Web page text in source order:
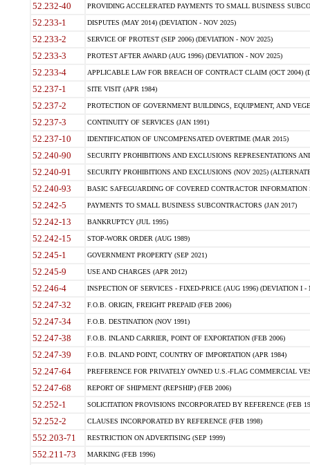
52.232-40 PROVIDING ACCELERATED PAYMENTS TO SMALL BUSINESS
52.233-1 DISPUTES (MAY 2014) (DEVIATION - NOV 2025)
52.233-2 SERVICE OF PROTEST (SEP 2006) (DEVIATION - NOV 2025)
52.233-3 PROTEST AFTER AWARD (AUG 1996) (DEVIATION - NOV 2025)
52.233-4 APPLICABLE LAW FOR BREACH OF CONTRACT CLAIM (OCT 2004)
52.237-1 SITE VISIT (APR 1984)
52.237-2 PROTECTION OF GOVERNMENT BUILDINGS, EQUIPMENT, AND
52.237-3 CONTINUITY OF SERVICES (JAN 1991)
52.237-10 IDENTIFICATION OF UNCOMPENSATED OVERTIME (MAR 2015)
52.240-90 SECURITY PROHIBITIONS AND EXCLUSIONS REPRESENTATIONS
52.240-91 SECURITY PROHIBITIONS AND EXCLUSIONS (NOV 2025)
52.240-93 BASIC SAFEGUARDING OF COVERED CONTRACTOR INFORMATION
52.242-5 PAYMENTS TO SMALL BUSINESS SUBCONTRACTORS (JAN 2017)
52.242-13 BANKRUPTCY (JUL 1995)
52.242-15 STOP-WORK ORDER (AUG 1989)
52.245-1 GOVERNMENT PROPERTY (SEP 2021)
52.245-9 USE AND CHARGES (APR 2012)
52.246-4 INSPECTION OF SERVICES - FIXED-PRICE (AUG 1996) (DEVIATION I -
52.247-32 F.O.B. ORIGIN, FREIGHT PREPAID (FEB 2006)
52.247-34 F.O.B. DESTINATION (NOV 1991)
52.247-38 F.O.B. INLAND CARRIER, POINT OF EXPORTATION (FEB 2006)
52.247-39 F.O.B. INLAND POINT, COUNTRY OF IMPORTATION (APR 1984)
52.247-64 PREFERENCE FOR PRIVATELY OWNED U.S.-FLAG COMMERCIAL
52.247-68 REPORT OF SHIPMENT (REPSHIP) (FEB 2006)
52.252-1 SOLICITATION PROVISIONS INCORPORATED BY REFERENCE (FEB
52.252-2 CLAUSES INCORPORATED BY REFERENCE (FEB 1998)
552.203-71 RESTRICTION ON ADVERTISING (SEP 1999)
552.211-73 MARKING (FEB 1996)